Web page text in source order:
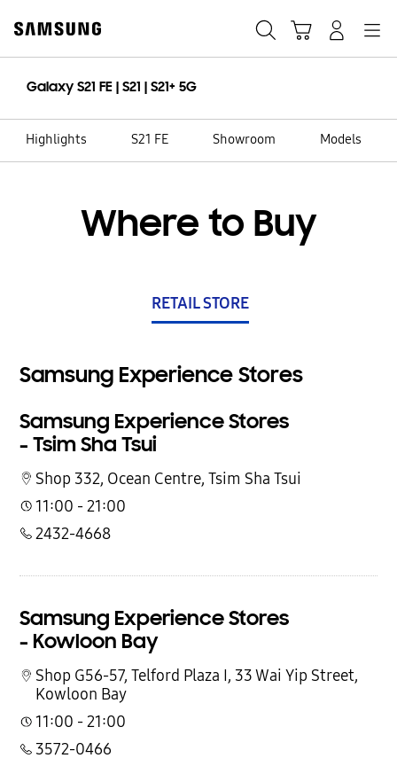
content
Galaxy S21 FE | S21 | S21+ 5G
Highlights S21 FE Showroom Models
Where to Buy
RETAIL STORE
Samsung Experience Stores
Samsung Experience Stores
- Tsim Sha Tsui
Shop 332, Ocean Centre,Tsim Sha Tsui
11:00 - 21:00
2432-4668
Samsung Experience Stores
- Kowloon Bay
Shop G56-57, Telford Plaza I, 33 Wai Yip Street,
Kowloon Bay
11:00 - 21:00
3572-0466